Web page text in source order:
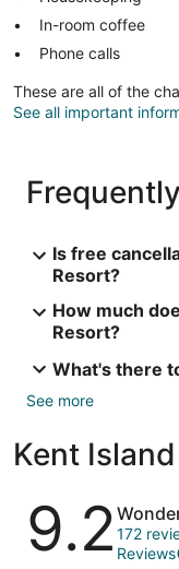
In-room coffee
Phone calls
These are all of the
See all important
Is free
Resort?
How much
Resort?
What's there
See more
Kent
Reviews
9.2 172
Reviews